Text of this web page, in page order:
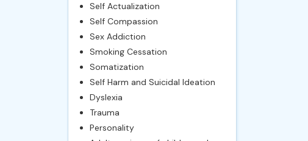
Self Actualization
Self Compassion
Sex Addiction
Smoking Cessation
Somatization
Self Harm and Suicidal Ideation
Dyslexia
Trauma
Personality